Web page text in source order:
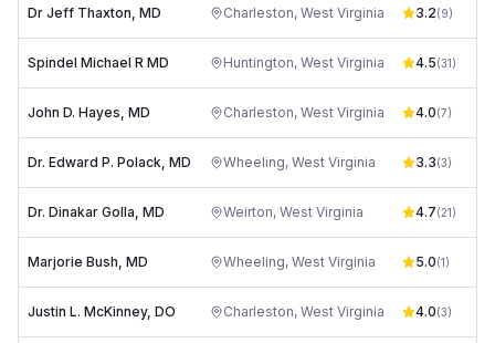
Dr Jeff Thaxton, MD Charleston, West Virginia 3.2(9)
Spindel Michael R MD Huntington, West Virginia 4.5(31)
John D. Hayes, MD Charleston, West Virginia 4.0(7)
Dr. Edward P. Polack, MD Wheeling, West Virginia 3.3(3)
Dr. Dinakar Golla, MD Weirton, West Virginia 4.7(21)
Marjorie Bush, MD Wheeling, West Virginia 5.0(1)
Justin L. McKinney, DO Charleston, West Virginia 4.0(3)